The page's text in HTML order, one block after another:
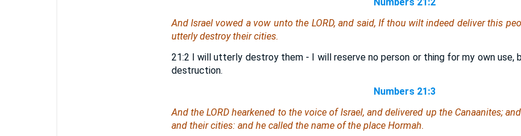
And Israel vowed a vow unto the LORD, and said, If thou wilt indeed deliver this
utterly destroy their cities.
21:2 I will utterly destroy them - I will reserve no person or thing for my own
destruction.
Numbers 21:3
And the LORD hearkened to the voice of Israel, and delivered up the Canaanites;
and their cities: and he called the name of the place Hormah.